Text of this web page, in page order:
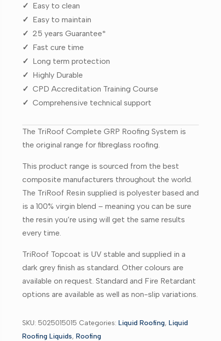
✓ Easy to clean
✓ Easy to maintain
✓ 25 years Guarantee*
✓ Fast cure time
✓ Long term protection
✓ Highly Durable
✓ CPD Accreditation Training Course
✓ Comprehensive technical support
The TriRoof Complete GRP Roofing System is
the original range for fibreglass roofing.
This product range is sourced from the best
composite manufacturers throughout the world.
The TriRoof Resin supplied is polyester based and
is a 100% virgin blend – meaning you can be sure
the resin you’re using will get the same results
every time.
TriRoof Topcoat is UV stable and supplied in a
dark grey finish as standard. Other colours are
available on request. Standard and Fire Retardant
options are available as well as non-slip variations.
SKU: 5025015015 Categories: Liquid Roofing, Liquid
Roofing Liquids, Roofing